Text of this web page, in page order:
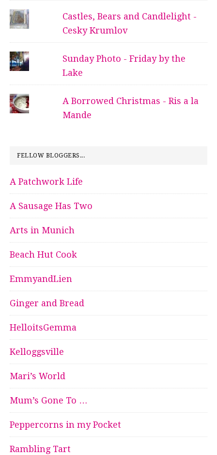
Castles, Bears and Candlelight -
Cesky Krumlov
Sunday Photo - Friday by the
Lake
A Borrowed Christmas - Ris a la
Mande
FELLOW BLOGGERS...
A Patchwork Life
A Sausage Has Two
Arts in Munich
Beach Hut Cook
EmmyandLien
Ginger and Bread
HelloitsGemma
Kelloggsville
Mari’s World
Mum’s Gone To …
Peppercorns in my Pocket
Rambling Tart